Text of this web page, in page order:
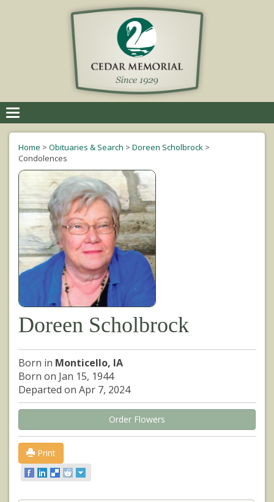
navigation
Home > Obituaries & Search > Doreen Scholbrock >
Condolences
Doreen Scholbrock
Born in Monticello, IA
Born on Jan 15, 1944
Departed on Apr 7, 2024
Order Flowers
Print